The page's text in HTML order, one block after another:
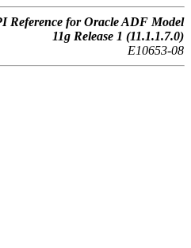
Reference for Oracle ADF Model
11g Release 1 (11.1.1.7.0)
E10653-08